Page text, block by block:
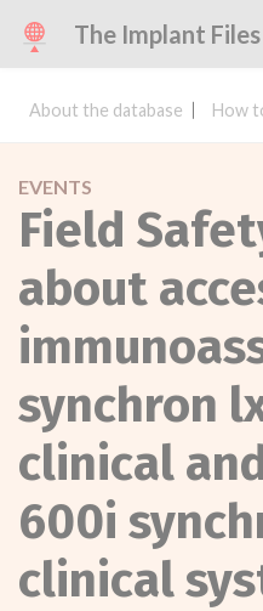
The Implant Files
About the database How
EVENTS
Field
about
synchron
clinical
600i
clinical